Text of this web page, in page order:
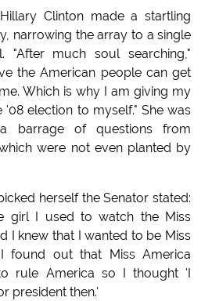
Clinton made a startling
narrowing the array to a single
"After much soul searching,"
the American people can get
Which is why I am giving my
election to myself." She was
barrage of questions from
were not even planted by
herself the Senator stated:
girl I used to watch the Miss
I knew that I wanted to be Miss
found out that Miss America
rule America so I thought 'I
president then.'